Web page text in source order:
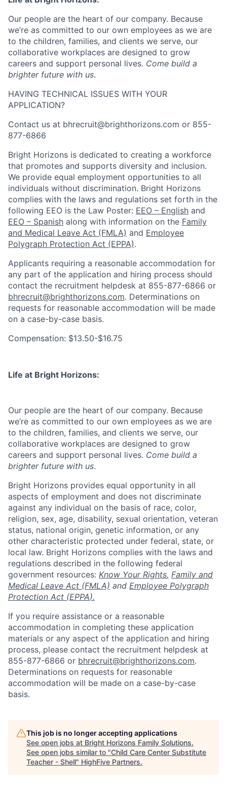
Our people are the heart of our company. Because
we’re as committed to our own employees as we are
to the children, families, and clients we serve, our
collaborative workplaces are designed to grow
careers and support personal lives. Come build a
brighter future with us.
HAVING TECHNICAL ISSUES WITH YOUR
APPLICATION?
Contact us at bhrecruit@brighthorizons.com or 855-
877-6866
Bright Horizons is dedicated to creating a workforce
that promotes and supports diversity and inclusion.
We provide equal employment opportunities to all
individuals without discrimination. Bright Horizons
complies with the laws and regulations set forth in the
following EEO is the Law Poster: EEO – English and
EEO – Spanish along with information on the Family
and Medical Leave Act (FMLA) and Employee
Polygraph Protection Act (EPPA).
Applicants requiring a reasonable accommodation for
any part of the application and hiring process should
contact the recruitment helpdesk at 855-877-6866 or
bhrecruit@brighthorizons.com. Determinations on
requests for reasonable accommodation will be made
on a case-by-case basis.
Compensation: $13.50-$16.75
Life at Bright Horizons:
Our people are the heart of our company. Because
we’re as committed to our own employees as we are
to the children, families, and clients we serve, our
collaborative workplaces are designed to grow
careers and support personal lives. Come build a
brighter future with us.
Bright Horizons provides equal opportunity in all
aspects of employment and does not discriminate
against any individual on the basis of race, color,
religion, sex, age, disability, sexual orientation, veteran
status, national origin, genetic information, or any
other characteristic protected under federal, state, or
local law. Bright Horizons complies with the laws and
regulations described in the following federal
government resources: Know Your Rights, Family and
Medical Leave Act (FMLA) and Employee Polygraph
Protection Act (EPPA).
If you require assistance or a reasonable
accommodation in completing these application
materials or any aspect of the application and hiring
process, please contact the recruitment helpdesk at
855-877-6866 or bhrecruit@brighthorizons.com.
Determinations on requests for reasonable
accommodation will be made on a case-by-case
basis.
This job is no longer accepting applications
See open jobs at Bright Horizons Family Solutions.
See open jobs similar to "Child Care Center Substitute
Teacher - Shell" HighFive Partners.